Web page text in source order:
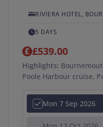
RIVIERA HOTEL,
5 DAYS
£539.00
Highlights:
Poole Harbour cruise,
Mon 7 Sep 2026